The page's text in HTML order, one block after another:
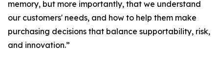
memory, but more importantly, that we understand
our customers' needs, and how to help them make
purchasing decisions that balance supportability, risk,
and innovation.”